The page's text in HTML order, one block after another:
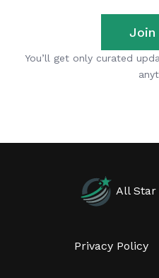
All Star
Privacy Policy